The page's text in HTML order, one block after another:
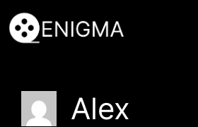
Alex